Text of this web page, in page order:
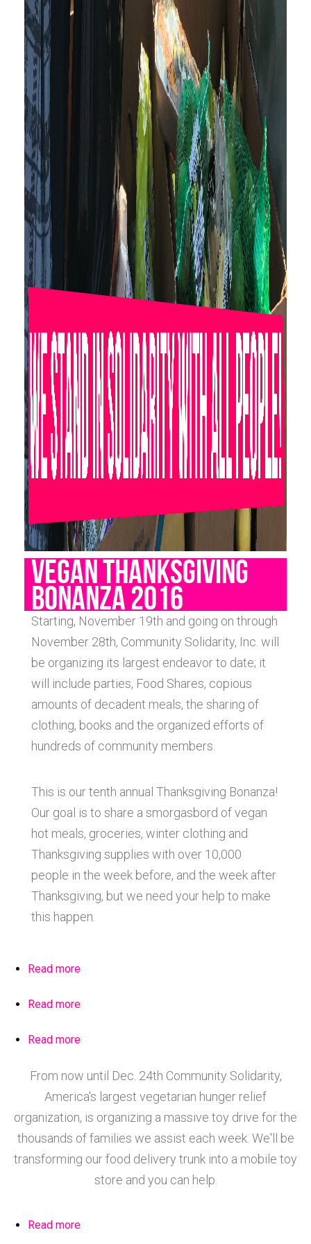
VEGAN THANKSGIVING
BONANZA 2016
Starting, November 19th and going on through
November 28th, Community Solidarity, Inc. will
be organizing its largest endeavor to date; it
will include parties, Food Shares, copious
amounts of decadent meals, the sharing of
clothing, books and the organized efforts of
hundreds of community members.
This is our tenth annual Thanksgiving Bonanza!
Our goal is to share a smorgasbord of vegan
hot meals, groceries, winter clothing and
Thanksgiving supplies with over 10,000
people in the week before, and the week after
Thanksgiving, but we need your help to make
this happen.
Read more
vegetables
at
the
produce
tables
Read more
Jan.
31st
2016
Read more
Clearing
Brush
for
the
Hempstead
From now until Dec. 24th Community Solidarity,
America's largest vegetarian hunger relief
organization, is organizing a massive toy drive for the
thousands of families we assist each week. We'll be
transforming our food delivery trunk into a mobile toy
store and you can help.
Read more